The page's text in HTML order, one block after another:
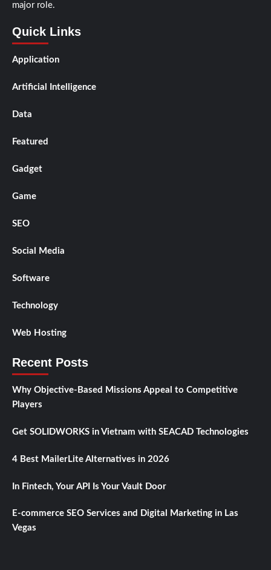
major role.
Quick Links
Application
Artificial Intelligence
Data
Featured
Gadget
Game
SEO
Social Media
Software
Technology
Web Hosting
Recent Posts
Why Objective-Based Missions Appeal to Competitive
Players
Get SOLIDWORKS in Vietnam with SEACAD Technologies
4 Best MailerLite Alternatives in 2026
In Fintech, Your API Is Your Vault Door
E-commerce SEO Services and Digital Marketing in Las
Vegas